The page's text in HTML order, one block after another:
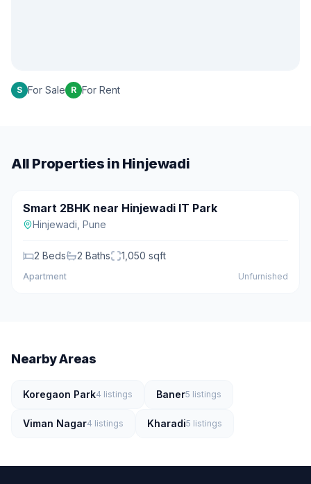
S For Sale R For Rent
All Properties in Hinjewadi
For Sale
₹62 L
Smart 2BHK near Hinjewadi IT Park
Hinjewadi Pune
2 Beds 2 Baths 1,050 sqft
Apartment Unfurnished
Nearby Areas
Koregaon Park4 listings Baner5 listings
Viman Nagar4 listings Kharadi5 listings